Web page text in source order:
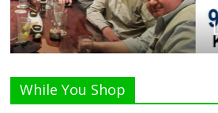
Listen Live!
While You Shop